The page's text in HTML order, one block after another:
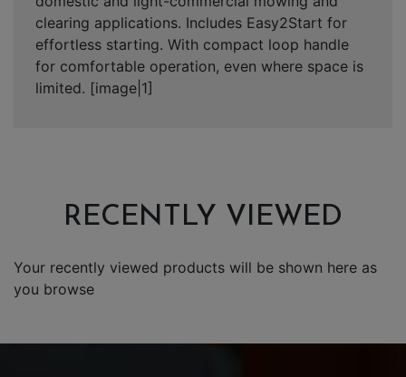
clearing applications. Includes Easy2Start for
effortless starting. With compact loop handle
for comfortable operation, even where space is
limited. [image|1]
RECENTLY VIEWED
Your recently viewed products will be shown here as
you browse